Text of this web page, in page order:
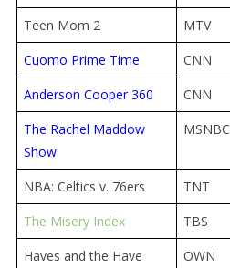
Teen Mom 2 MTV
Cuomo Prime Time
CNN
Anderson Cooper 360
CNN
The Rachel Maddow
Show
MSNBC
NBA: Celtics v. 76ers TNT
The Misery Index
TBS
Haves and the Have
OWN